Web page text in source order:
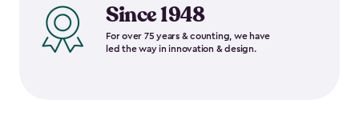
Since 1948
For over 75 years & counting, we have
led the way in innovation & design.